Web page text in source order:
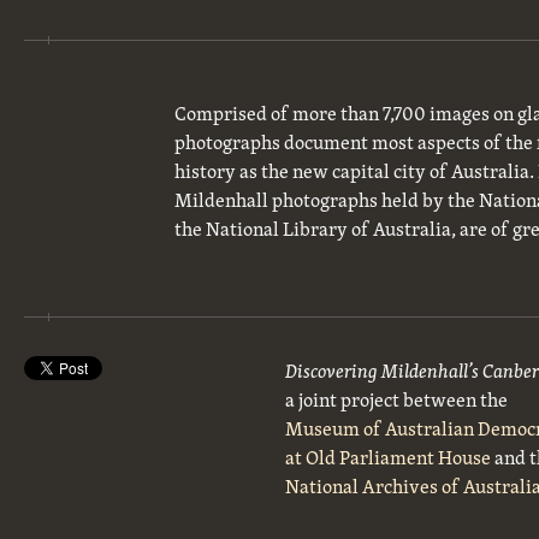
Comprised of more than 7,700 images on
photographs document most aspects of
history as the new capital city of
Mildenhall photographs held by the
the National Library of Australia, are of
Discovering Mildenhall’s
a joint project between the
Museum of Australian
at Old Parliament Houseand
National Archives of